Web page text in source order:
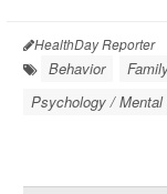
HealthDay Reporter
Behavior
Psychology / Mental